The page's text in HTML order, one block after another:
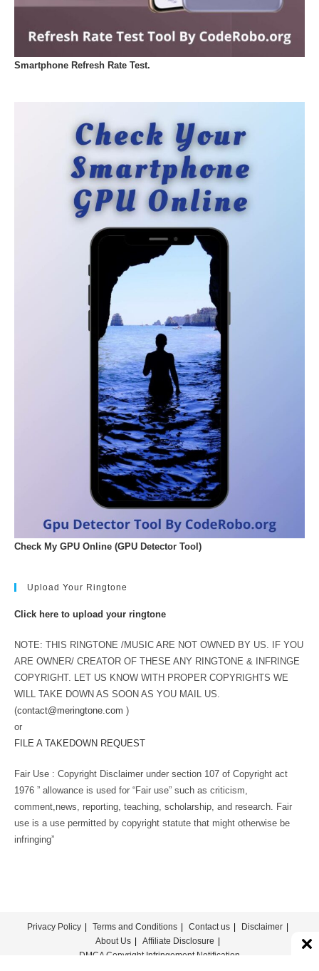
Smartphone Refresh Rate Test.
Check My GPU Online (GPU Detector Tool)
Upload Your Ringtone
Click here to upload your ringtone
NOTE: THIS RINGTONE /MUSIC ARE NOT OWNED BY US. IF YOU
ARE OWNER/ CREATOR OF THESE ANY RINGTONE & INFRINGE
COPYRIGHT. LET US KNOW WITH PROPER COPYRIGHTS WE
WILL TAKE DOWN AS SOON AS YOU MAIL US.
(contact@meringtone.com )
or
FILE A TAKEDOWN REQUEST
Fair Use : Copyright Disclaimer under section 107 of Copyright act
1976 ” allowance is used for “Fair use” such as criticism,
comment,news, reporting, teaching, scholarship, and research. Fair
use is a use permitted by copyright statute that might otherwise be
infringing”
Privacy Policy Terms and Conditions Contact us
Disclaimer
About Us
Affiliate Disclosure
DMCA Copyright Infringement Notification